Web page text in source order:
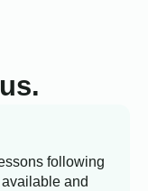
following
and